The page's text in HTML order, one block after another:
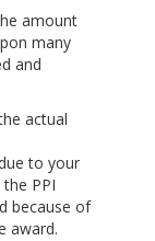
amount
many
and
actual
to your
PPI
because of
award.